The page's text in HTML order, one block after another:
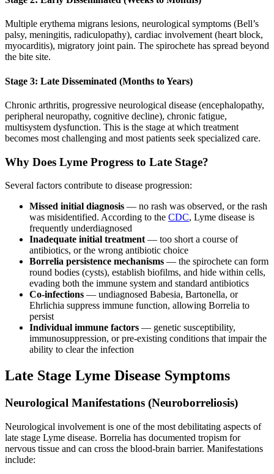
Multiple erythema migrans lesions, neurological symptoms (Bell’s
palsy, meningitis, radiculopathy), cardiac involvement (heart block,
myocarditis), migratory joint pain. The spirochete has spread beyond
the bite site.
Stage 3: Late Disseminated (Months to Years)
Chronic arthritis, progressive neurological disease (encephalopathy,
peripheral neuropathy, cognitive decline), chronic fatigue,
multisystem dysfunction. This is the stage at which treatment
becomes most challenging and most patients seek specialized care.
Why Does Lyme Progress to Late Stage?
Several factors contribute to disease progression:
Missed initial diagnosis — no rash was observed, or the rash
was misidentified. According to the CDC, Lyme disease is
frequently underdiagnosed
Inadequate initial treatment — too short a course of
antibiotics, or the wrong antibiotic choice
Borrelia persistence mechanisms — the spirochete can form
round bodies (cysts), establish biofilms, and hide within cells,
evading both the immune system and standard antibiotics
Co-infections — undiagnosed Babesia, Bartonella, or
Ehrlichia suppress immune function, allowing Borrelia to
persist
Individual immune factors — genetic susceptibility,
immunosuppression, or pre-existing conditions that impair the
ability to clear the infection
Late Stage Lyme Disease Symptoms
Neurological Manifestations (Neuroborreliosis)
Neurological involvement is one of the most debilitating aspects of
late stage Lyme disease. Borrelia has documented tropism for
nervous tissue and can cross the blood-brain barrier. Manifestations
include: